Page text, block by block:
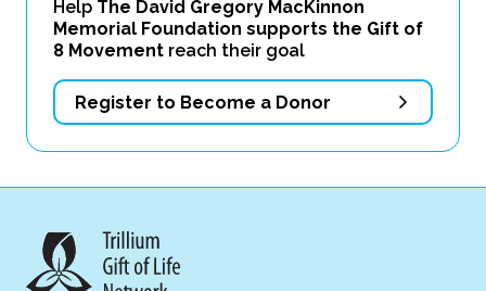
Help The David Gregory MacKinnon
Memorial Foundation supports the Gift of
8 Movement reach their goal
Register to Become a Donor